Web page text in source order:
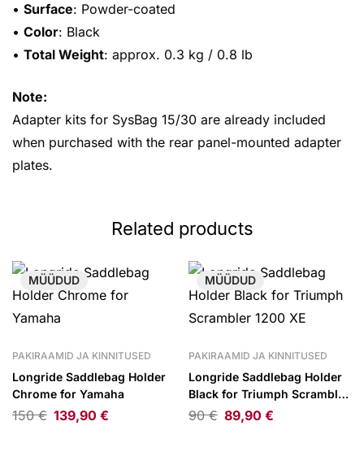
• Surface: Powder-coated
• Color: Black
• Total Weight: approx. 0.3 kg / 0.8 lb
Note:
Adapter kits for SysBag 15/30 are already included
when purchased with the rear panel-mounted adapter
plates.
Related products
MÜÜDUD
PAKIRAAMID JA KINNITUSED
Longride Saddlebag Holder
Chrome for Yamaha
150€ 139,90 €
MÜÜDUD
PAKIRAAMID JA KINNITUSED
Longride Saddlebag Holder
Black for Triumph Scrambler
1200 XE
90€ 89,90 €